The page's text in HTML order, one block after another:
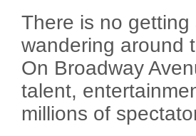
There is no
wandering around
On Broadway
talent,
millions of